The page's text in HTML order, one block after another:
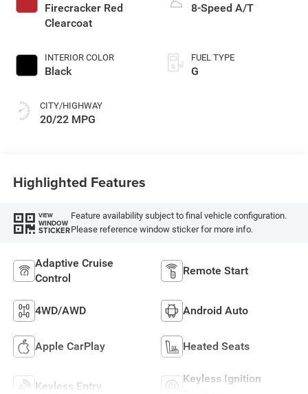
Firecracker Red
Clearcoat
INTERIOR COLOR
Black
CITY/HIGHWAY
20/22 MPG
8-Speed A/T
FUEL TYPE
G
Highlighted Features
VIEW
WINDOW
STICKER
Feature availability subject to final vehicle configuration.
Please reference window sticker for more info.
Adaptive Cruise
Control
Remote Start
4WD/AWD Android Auto
Apple CarPlay Heated Seats
Keyless Entry
Keyless Ignition